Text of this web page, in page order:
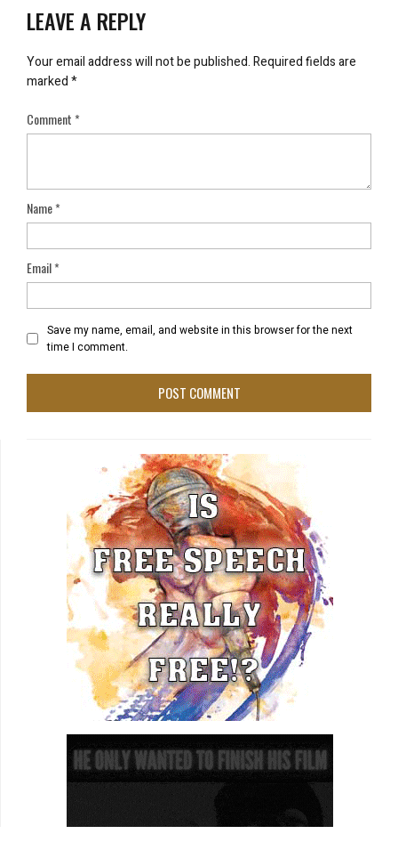
LEAVE A REPLY
Your email address will not be published.Required fields are
marked*
Comment*
Name*
Email*
Save my name, email, and website in this browser for the next
time I comment.